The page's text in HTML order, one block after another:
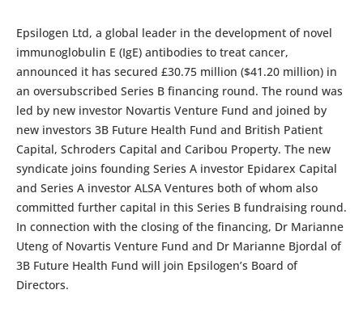
Epsilogen Ltd, a global leader in the development of novel
immunoglobulin E (IgE) antibodies to treat cancer,
announced it has secured £30.75 million ($41.20 million) in
an oversubscribed Series B financing round. The round was
led by new investor Novartis Venture Fund and joined by
new investors 3B Future Health Fund and British Patient
Capital, Schroders Capital and Caribou Property. The new
syndicate joins founding Series A investor Epidarex Capital
and Series A investor ALSA Ventures both of whom also
committed further capital in this Series B fundraising round.
In connection with the closing of the financing, Dr Marianne
Uteng of Novartis Venture Fund and Dr Marianne Bjordal of
3B Future Health Fund will join Epsilogen’s Board of
Directors.